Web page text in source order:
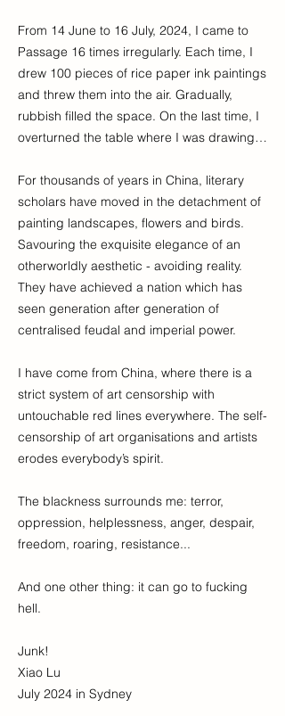
From 14 June to 16 July, 2024, I came to
Passage 16 times irregularly. Each time, I
drew 100 pieces of rice paper ink paintings
and threw them into the air. Gradually,
rubbish filled the space. On the last time, I
overturned the table where I was drawing…
For thousands of years in China, literary
scholars have moved in the detachment of
painting landscapes, flowers and birds.
Savouring the exquisite elegance of an
otherworldly aesthetic - avoiding reality.
They have achieved a nation which has
seen generation after generation of
centralised feudal and imperial power.
I have come from China, where there is a
strict system of art censorship with
untouchable red lines everywhere. The self-
censorship of art organisations and artists
erodes everybody’s spirit.
The blackness surrounds me: terror,
oppression, helplessness, anger, despair,
freedom, roaring, resistance...
And one other thing: it can go to fucking
hell.
Junk!
Xiao Lu
July 2024 in Sydney